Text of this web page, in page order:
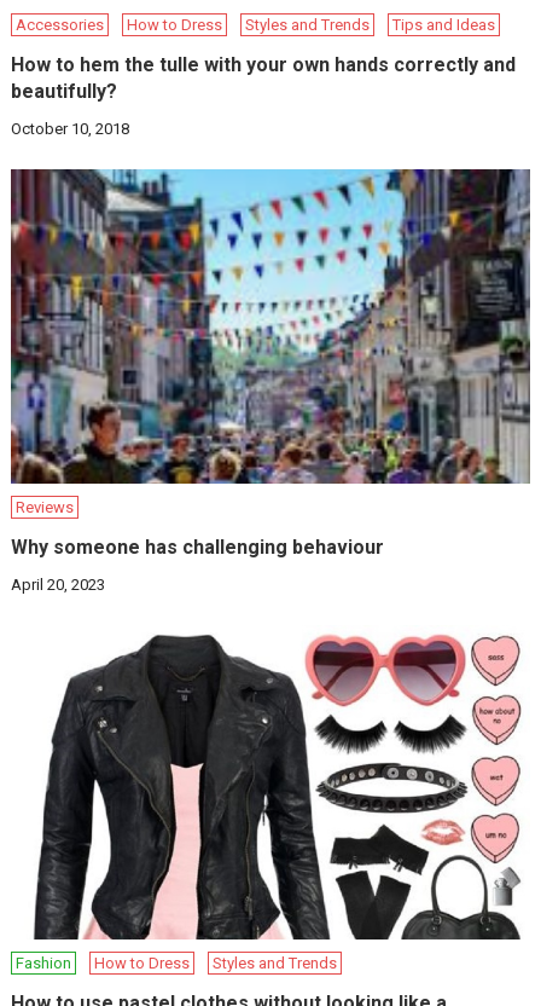
Accessories How to Dress Styles and Trends Tips and Ideas
How to hem the tulle with your own hands correctly and
beautifully?
October 10, 2018
Reviews
Why someone has challenging behaviour
April 20, 2023
Fashion How to Dress Styles and Trends